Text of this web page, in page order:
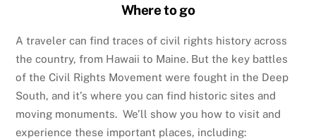
Where to go
A traveler can find traces of civil rights history across
the country, from Hawaii to Maine. But the key battles
of the Civil Rights Movement were fought in the Deep
South, and it’s where you can find historic sites and
moving monuments. We’ll show you how to visit and
experience these important places, including: